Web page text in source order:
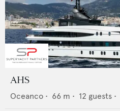
AHS
Oceanco • 66 m • 12 guests •